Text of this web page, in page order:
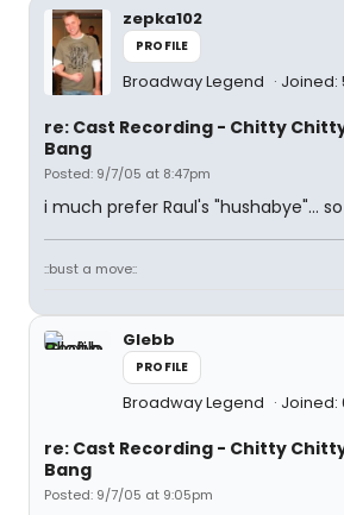
zepka102
PROFILE
Broadway Legend
re: Cast Recording - Chitty
Bang
Posted: 9/7/05 at 8:47pm
i much prefer Raul's "hushabye"...
::bust a move::
Glebb
PROFILE
Broadway Legend
re: Cast Recording - Chitty
Bang
Posted: 9/7/05 at 9:05pm